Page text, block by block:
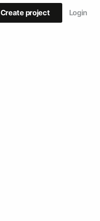
Create project Login